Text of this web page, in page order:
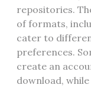
repositories.
of formats‚
cater to
preferences.
create an
download‚